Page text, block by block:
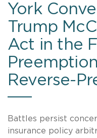
York
Trump
Act in the
Reverse-
Battles persist
insurance policy